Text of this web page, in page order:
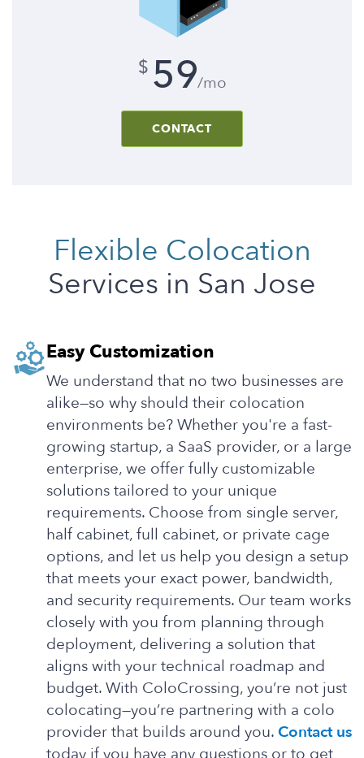
$ 59/mo
CONTACT
Flexible Colocation
Services in San Jose
Easy Customization
We understand that no two businesses are
alike—so why should their colocation
environments be? Whether you're a fast-
growing startup, a SaaS provider, or a large
enterprise, we offer fully customizable
solutions tailored to your unique
requirements. Choose from single server,
half cabinet, full cabinet, or private cage
options, and let us help you design a setup
that meets your exact power, bandwidth,
and security requirements. Our team works
closely with you from planning through
deployment, delivering a solution that
aligns with your technical roadmap and
budget. With ColoCrossing, you’re not just
colocating—you’re partnering with a colo
provider that builds around you.Contact us